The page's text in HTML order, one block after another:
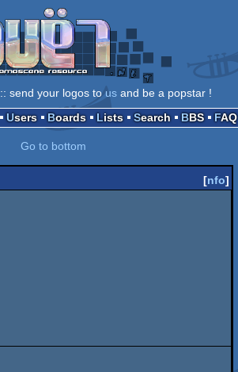
:: send your logos tousand be a popstar !
Users Boards Lists Search BBS FAQ
Go to bottom
[nfo]